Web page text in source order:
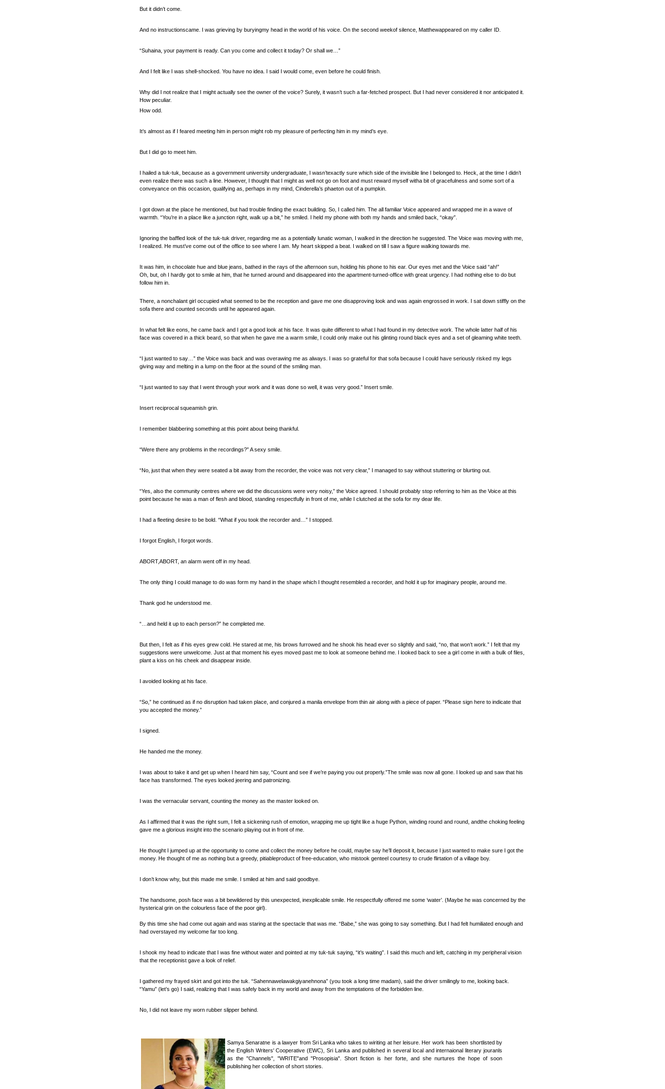
But it didn’t come.
And no instructionscame. I was grieving by buryingmy head in the world of his voice. On the second weekof silence, Matthewappeared on my caller ID.
“Suhaina, your payment is ready. Can you come and collect it today? Or shall we…”
And I felt like I was shell-shocked. You have no idea. I said I would come, even before he could finish.
Why did I not realize that I might actually see the owner of the voice? Surely, it wasn’t such a far-fetched prospect. But I had never considered it nor anticipated it.
How peculiar.
How odd.
It’s almost as if I feared meeting him in person might rob my pleasure of perfecting him in my mind’s eye.
But I did go to meet him.
I hailed a tuk-tuk, because as a government university undergraduate, I wasn’texactly sure which side of the invisible line I belonged to. Heck, at the time I didn’t
even realize there was such a line. However, I thought that I might as well not go on foot and must reward myself witha bit of gracefulness and some sort of a
conveyance on this occasion, qualifying as, perhaps in my mind, Cinderella’s phaeton out of a pumpkin.
I got down at the place he mentioned, but had trouble finding the exact building. So, I called him. The all familiar Voice appeared and wrapped me in a wave of
warmth. “You’re in a place like a junction right, walk up a bit,” he smiled. I held my phone with both my hands and smiled back, “okay”.
Ignoring the baffled look of the tuk-tuk driver, regarding me as a potentially lunatic woman, I walked in the direction he suggested. The Voice was moving with me,
I realized. He must’ve come out of the office to see where I am. My heart skipped a beat. I walked on till I saw a figure walking towards me.
It was him, in chocolate hue and blue jeans, bathed in the rays of the afternoon sun, holding his phone to his ear. Our eyes met and the Voice said “ah!”
Oh, but, oh I hardly got to smile at him, that he turned around and disappeared into the apartment-turned-office with great urgency. I had nothing else to do but
follow him in.
There, a nonchalant girl occupied what seemed to be the reception and gave me one disapproving look and was again engrossed in work. I sat down stiffly on the
sofa there and counted seconds until he appeared again.
In what felt like eons, he came back and I got a good look at his face. It was quite different to what I had found in my detective work. The whole latter half of his
face was covered in a thick beard, so that when he gave me a warm smile, I could only make out his glinting round black eyes and a set of gleaming white teeth.
“I just wanted to say…” the Voice was back and was overawing me as always. I was so grateful for that sofa because I could have seriously risked my legs
giving way and melting in a lump on the floor at the sound of the smiling man.
“I just wanted to say that I went through your work and it was done so well, it was very good.” Insert smile.
Insert reciprocal squeamish grin.
I remember blabbering something at this point about being thankful.
“Were there any problems in the recordings?” A sexy smile.
“No, just that when they were seated a bit away from the recorder, the voice was not very clear,” I managed to say without stuttering or blurting out.
“Yes, also the community centres where we did the discussions were very noisy,” the Voice agreed. I should probably stop referring to him as the Voice at this
point because he was a man of flesh and blood, standing respectfully in front of me, while I clutched at the sofa for my dear life.
I had a fleeting desire to be bold. “What if you took the recorder and…” I stopped.
I forgot English, I forgot words.
ABORT,ABORT, an alarm went off in my head.
The only thing I could manage to do was form my hand in the shape which I thought resembled a recorder, and hold it up for imaginary people, around me.
Thank god he understood me.
“…and held it up to each person?” he completed me.
But then, I felt as if his eyes grew cold. He stared at me, his brows furrowed and he shook his head ever so slightly and said, “no, that won’t work.” I felt that my
suggestions were unwelcome. Just at that moment his eyes moved past me to look at someone behind me. I looked back to see a girl come in with a bulk of files,
plant a kiss on his cheek and disappear inside.
I avoided looking at his face.
“So,” he continued as if no disruption had taken place, and conjured a manila envelope from thin air along with a piece of paper. “Please sign here to indicate that
you accepted the money.”
I signed.
He handed me the money.
I was about to take it and get up when I heard him say, “Count and see if we’re paying you out properly.”The smile was now all gone. I looked up and saw that his
face has transformed. The eyes looked jeering and patronizing.
I was the vernacular servant, counting the money as the master looked on.
As I affirmed that it was the right sum, I felt a sickening rush of emotion, wrapping me up tight like a huge Python, winding round and round, andthe choking feeling
gave me a glorious insight into the scenario playing out in front of me.
He thought I jumped up at the opportunity to come and collect the money before he could, maybe say he’ll deposit it, because I just wanted to make sure I got the
money. He thought of me as nothing but a greedy, pitiableproduct of free-education, who mistook genteel courtesy to crude flirtation of a village boy.
I don’t know why, but this made me smile. I smiled at him and said goodbye.
The handsome, posh face was a bit bewildered by this unexpected, inexplicable smile. He respectfully offered me some ‘water’. (Maybe he was concerned by the
hysterical grin on the colourless face of the poor girl).
By this time she had come out again and was staring at the spectacle that was me. “Babe,” she was going to say something. But I had felt humiliated enough and
had overstayed my welcome far too long.
I shook my head to indicate that I was fine without water and pointed at my tuk-tuk saying, “it’s waiting”. I said this much and left, catching in my peripheral vision
that the receptionist gave a look of relief.
I gathered my frayed skirt and got into the tuk. “Sahennawelawakgiyanehnona” (you took a long time madam), said the driver smilingly to me, looking back.
“Yamu” (let’s go) I said, realizing that I was safely back in my world and away from the temptations of the forbidden line.
No, I did not leave my worn rubber slipper behind.
Samya Senaratne is a lawyer from Sri Lanka who takes to wiriting at her leisure. Her work has been shortlisted by
the English Writers' Cooperative (EWC), Sri Lanka and published in several local and internaional literary jouranls
as the "Channels", "WRITE"and "Prosopisia". Short fiction is her forte, and she nurtures the hope of soon
publishing her collection of short stories.